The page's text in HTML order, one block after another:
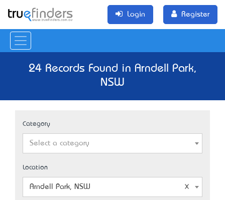
Login Register
24 Records Found in Arndell Park,
NSW
Category
Select a category
Location
Arndell Park, NSW